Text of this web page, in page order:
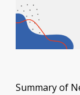
Summary of